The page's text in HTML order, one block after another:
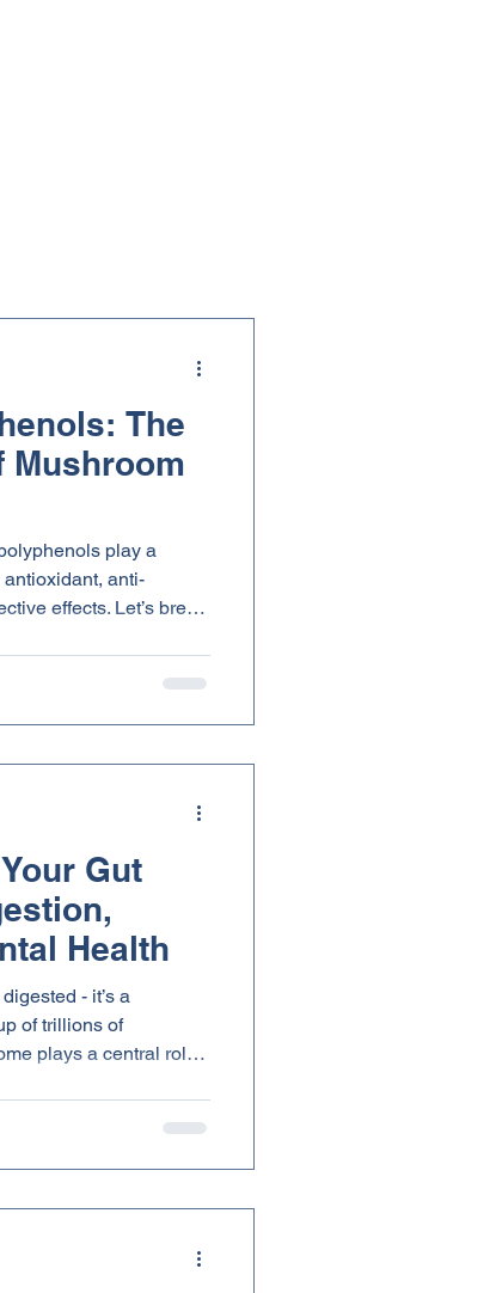
The
Mushroom
play a
anti-
Let’s break
Gut
Health
- it’s a
of trillions of
plays a central role
found in medicinal
support this internal